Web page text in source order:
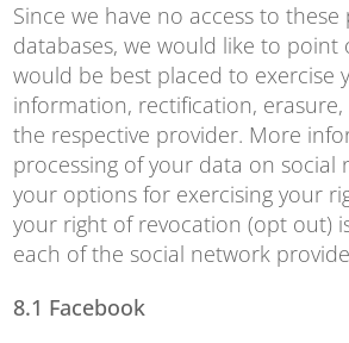
Since we have no access to these
databases, we would like to point
would be best placed to exercise
information, rectification, erasure,
the respective provider. More
processing of your data on social
your options for exercising your
your right of revocation (opt out)
each of the social network
8.1 Facebook